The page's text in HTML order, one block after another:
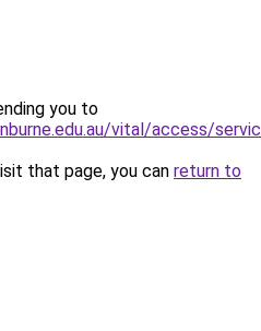
you to
vital/access/
that page, you can return to